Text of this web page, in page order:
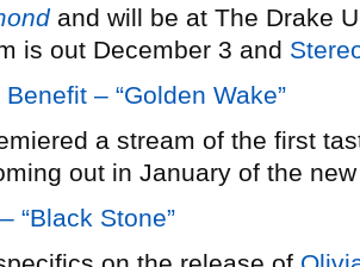
and will be at The Drake
is out December 3 and
– “Golden Wake”
a stream of the first
out in January of the
“Black Stone”